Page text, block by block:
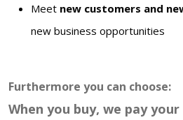
Meet new customers and
new business opportunities
Furthermore you can choose:
When you buy, we pay